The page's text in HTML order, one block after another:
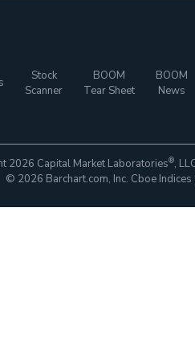
Stock
Scanner
BOOM
Tear Sheet
BOOM
News
2026 Capital Market Laboratories®,
© 2026 Barchart.com, Inc. Cboe